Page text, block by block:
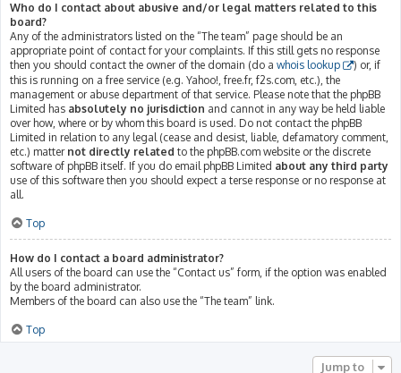
Who do I contact about abusive and/or legal matters related to this
board?
Any of the administrators listed on the “The team” page should be an
appropriate point of contact for your complaints. If this still gets no response
then you should contact the owner of the domain (do a whois lookup
) or, if
this is running on a free service (e.g. Yahoo!, free.fr, f2s.com, etc.), the
management or abuse department of that service. Please note that the phpBB
Limited has absolutely no jurisdiction and cannot in any way be held liable
over how, where or by whom this board is used. Do not contact the phpBB
Limited in relation to any legal (cease and desist, liable, defamatory comment,
etc.) matter not directly related to the phpBB.com website or the discrete
software of phpBB itself. If you do email phpBB Limited about any third party
use of this software then you should expect a terse response or no response at
all.
Top
How do I contact a board administrator?
All users of the board can use the “Contact us” form, if the option was enabled
by the board administrator.
Members of the board can also use the “The team” link.
Top
Jump to